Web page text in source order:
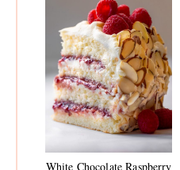
White Chocolate Raspberry